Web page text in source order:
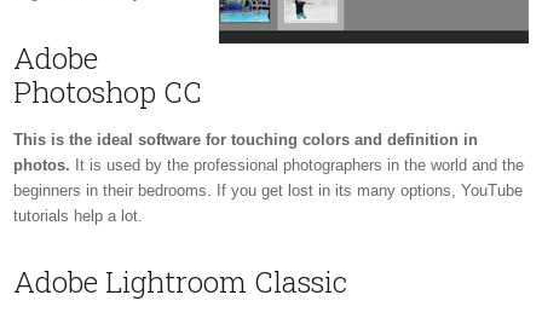
Adobe
Photoshop CC
This is the ideal software for touching colors and definition in
photos. It is used by the professional photographers in the world and the
beginners in their bedrooms. If you get lost in its many options, YouTube
tutorials help a lot.
Adobe Lightroom Classic